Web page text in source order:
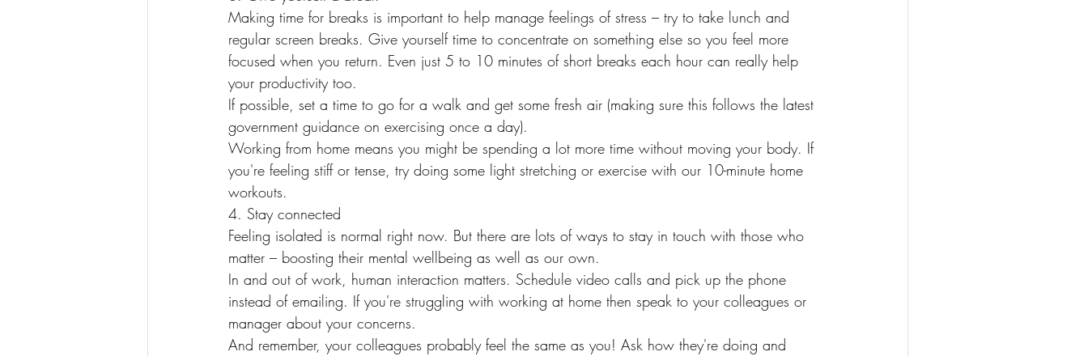
Making time for breaks is important to help manage feelings of stress – try to take lunch and
regular screen breaks. Give yourself time to concentrate on something else so you feel more
focused when you return. Even just 5 to 10 minutes of short breaks each hour can really help
your productivity too.
If possible, set a time to go for a walk and get some fresh air (making sure this follows the latest
government guidance on exercising once a day).
Working from home means you might be spending a lot more time without moving your body. If
you're feeling stiff or tense, try doing some light stretching or exercise with our 10-minute home
workouts.
4. Stay connected
Feeling isolated is normal right now. But there are lots of ways to stay in touch with those who
matter – boosting their mental wellbeing as well as our own.
In and out of work, human interaction matters. Schedule video calls and pick up the phone
instead of emailing. If you're struggling with working at home then speak to your colleagues or
manager about your concerns.
And remember, your colleagues probably feel the same as you! Ask how they're doing and